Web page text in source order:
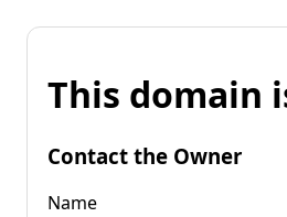
This domain
Contact the Owner
Name